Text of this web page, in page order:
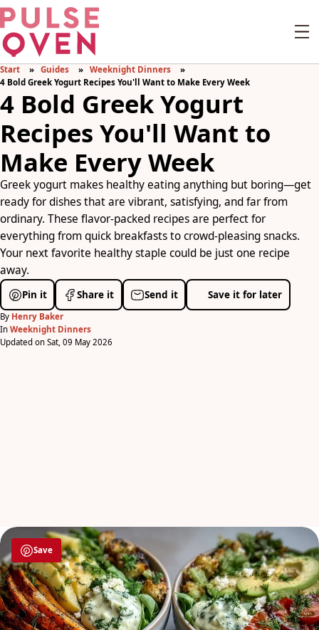
Start Guides
Weeknight Dinners
4 Bold Greek Yogurt Recipes You'll Want to Make Every Week
4 Bold Greek Yogurt
Recipes You'll Want to
Make Every Week
Greek yogurt makes healthy eating anything but boring—get
ready for dishes that are vibrant, satisfying, and far from
ordinary. These flavor-packed recipes are perfect for
everything from quick breakfasts to crowd-pleasing snacks.
Your next favorite healthy staple could be just one recipe
away.
Pin it Share it Send it Save it for later
By Henry Baker
In Weeknight Dinners
Updated on Sat, 09 May 2026
Save